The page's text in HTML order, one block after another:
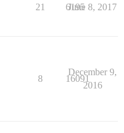
21 6195
June 8, 2017
8 16091
December 9,
2016